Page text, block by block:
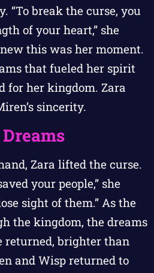
“To break the curse, you
of your heart,” she
this was her moment.
that fueled her spirit
for her kingdom. Zara
sincerity.
Zara lifted the curse.
your people,” she
sight of them.” As the
the kingdom, the dreams
returned, brighter than
and Wisp returned to